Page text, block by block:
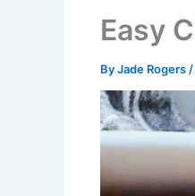
Easy
ByJade Rogers /